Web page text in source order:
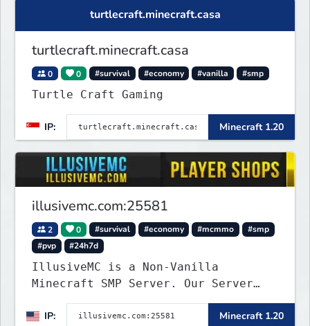
turtlecraft.minecraft.casa
turtlecraft.minecraft.casa
0 0 #survival #economy #vanilla #smp
Turtle Craft Gaming
IP: Minecraft 1.20
illusivemc.com:25581
2 0 #survival #economy #mcmmo
#smp
#pvp
#24h7d
IllusiveMC is a Non-Vanilla
Minecraft SMP Server. Our Server
has features like mcMMO, Voting
Crates, VeinMiner, RTP, Silk-
IP: Minecraft 1.20